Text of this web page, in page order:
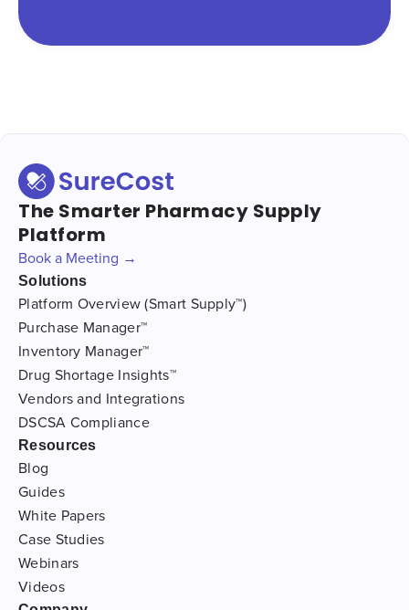
The Smarter Pharmacy Supply
Platform
Book a Meeting →
Solutions
Platform Overview (Smart Supply™)
Purchase Manager™
Inventory Manager™
Drug Shortage Insights™
Vendors and Integrations
DSCSA Compliance
Resources
Blog
Guides
White Papers
Case Studies
Webinars
Videos